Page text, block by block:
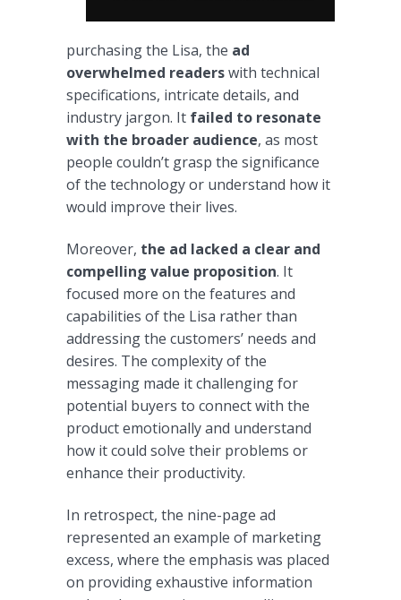
purchasing the Lisa, the ad
overwhelmed readerswith technical
specifications, intricate details, and
industry jargon. It failed to resonate
with the broader audience, as most
people couldn’t grasp the significance
of the technology or understand how it
would improve their lives.
Moreover, the ad lacked a clear and
compelling value proposition. It
focused more on the features and
capabilities of the Lisa rather than
addressing the customers’ needs and
desires. The complexity of the
messaging made it challenging for
potential buyers to connect with the
product emotionally and understand
how it could solve their problems or
enhance their productivity.
In retrospect, the nine-page ad
represented an example of marketing
excess, where the emphasis was placed
on providing exhaustive information